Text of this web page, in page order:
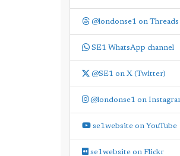
@londonse1 on Threads
SE1 WhatsApp channel
@SE1 on X (Twitter)
@londonse1 on
se1website on YouTube
se1website on Flickr